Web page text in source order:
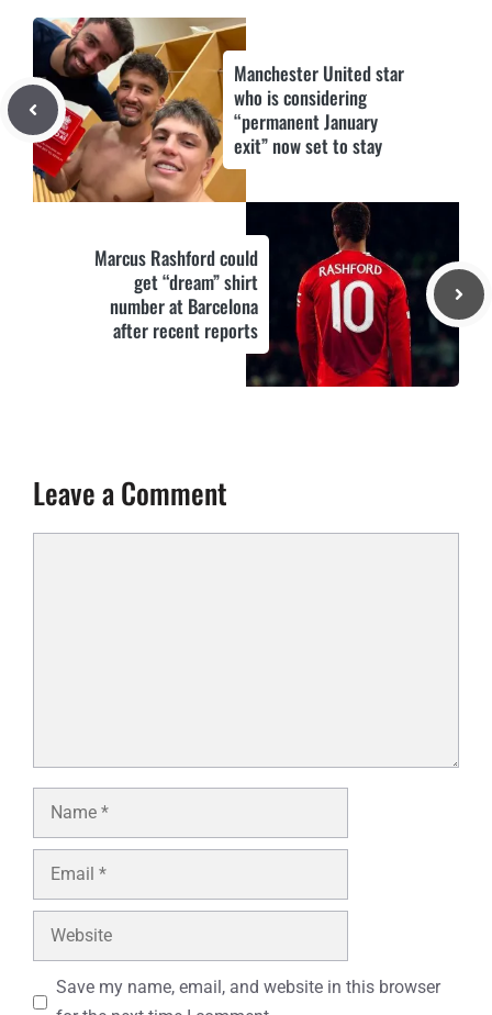
Manchester United star
who is considering
“permanent January
exit” now set to stay
Marcus Rashford could
get “dream” shirt
number at Barcelona
after recent reports
Leave a Comment
Name
Email
Website
Save my name, email, and website in this browser